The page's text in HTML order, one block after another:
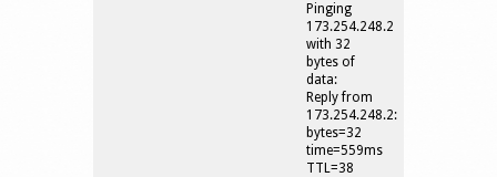
Pinging
173.254.248.2
with 32
bytes of
data:
Reply from
173.254.248.2:
bytes=32
time=559ms
TTL=38